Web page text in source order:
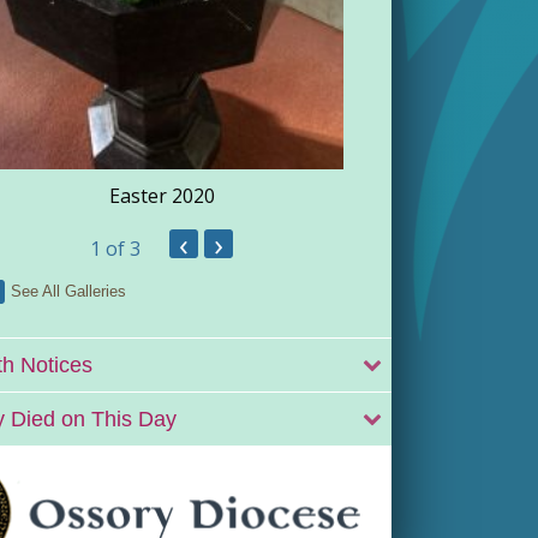
Easter 2020
1 of 3 ‹ ›
See All Galleries
Notices
Died on This Day